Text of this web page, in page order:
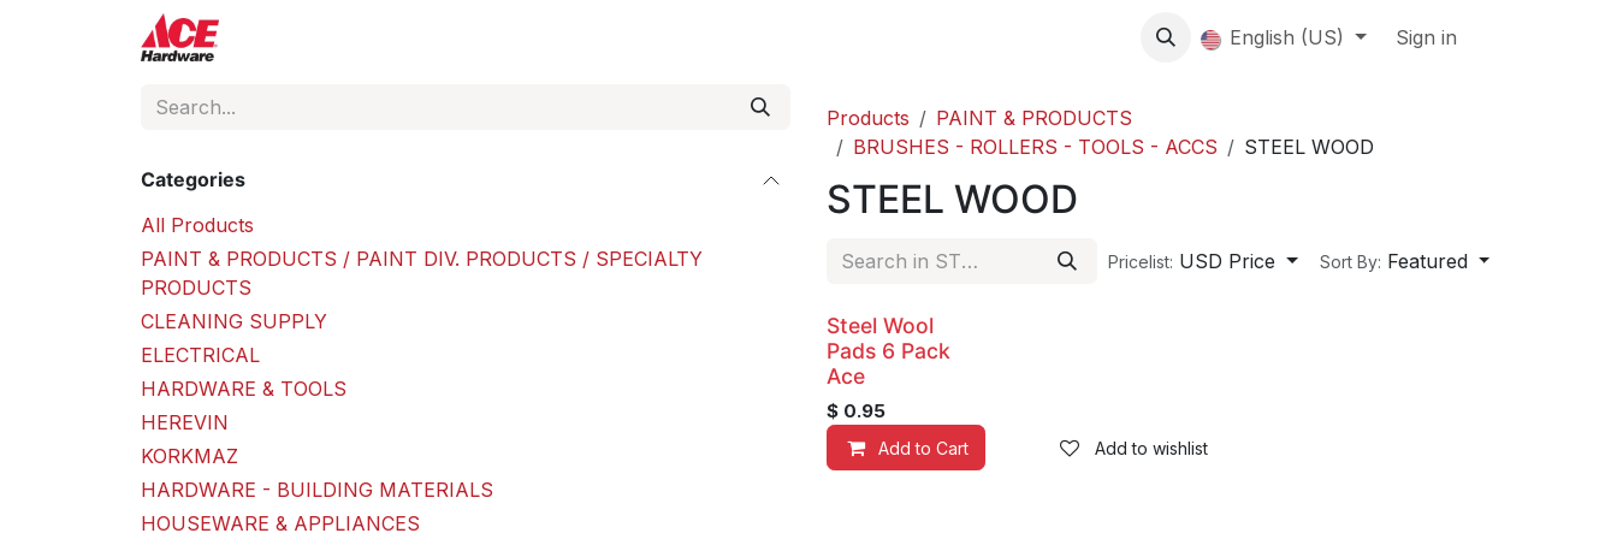
About us Contact Us Events
English (US) Sign in
Categories
All Products
PAINT & PRODUCTS / PAINT DIV. PRODUCTS / SPECIALTY
PRODUCTS
CLEANING SUPPLY
ELECTRICAL
HARDWARE & TOOLS
HEREVIN
KORKMAZ
HARDWARE - BUILDING MATERIALS
HOUSEWARE & APPLIANCES
Products
PAINT & PRODUCTS
BRUSHES - ROLLERS - TOOLS - ACCS
STEEL WOOD
STEEL WOOD
Pricelist: USD Price Sort By: Featured
Steel Wool
Pads 6 Pack
Ace
$ 0.95
Add to Cart Add to wishlist